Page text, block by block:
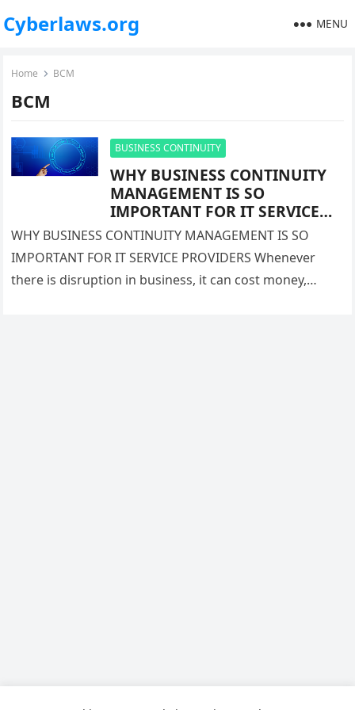
Cyberlaws.org MENU
Home BCM
BCM
BUSINESS CONTINUITY
WHY BUSINESS CONTINUITY
MANAGEMENT IS SO
IMPORTANT FOR IT SERVICE
PROVIDERS
WHY BUSINESS CONTINUITY MANAGEMENT IS SO
IMPORTANT FOR IT SERVICE PROVIDERS Whenever
there is disruption in business, it can cost money,